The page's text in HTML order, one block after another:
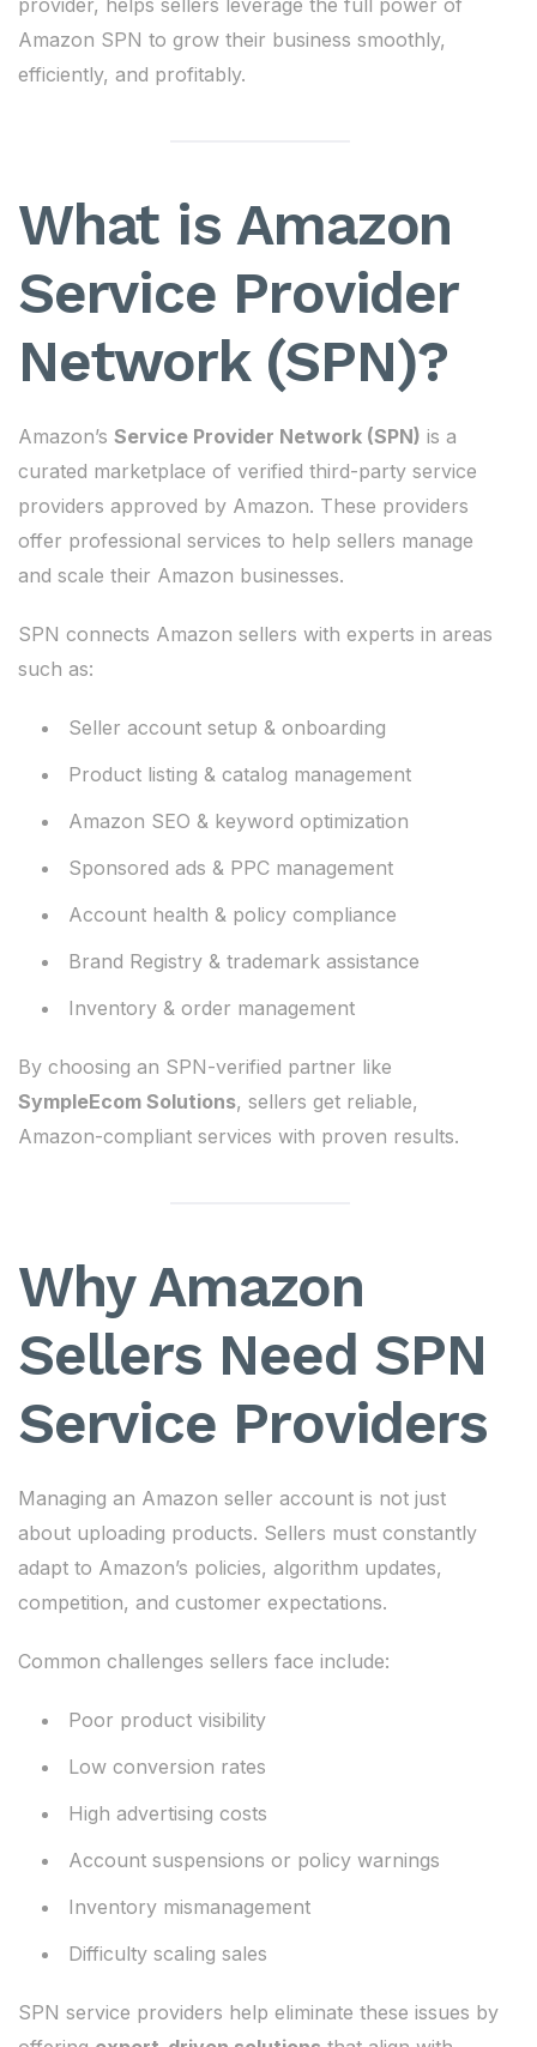
provider, helps sellers leverage the full power of
Amazon SPN to grow their business smoothly,
efficiently, and profitably.
What is Amazon
Service Provider
Network (SPN)?
Amazon’s Service Provider Network (SPN) is a
curated marketplace of verified third-party service
providers approved by Amazon. These providers
offer professional services to help sellers manage
and scale their Amazon businesses.
SPN connects Amazon sellers with experts in areas
such as:
Seller account setup & onboarding
Product listing & catalog management
Amazon SEO & keyword optimization
Sponsored ads & PPC management
Account health & policy compliance
Brand Registry & trademark assistance
Inventory & order management
By choosing an SPN-verified partner like
SympleEcom Solutions, sellers get reliable,
Amazon-compliant services with proven results.
Why Amazon
Sellers Need SPN
Service Providers
Managing an Amazon seller account is not just
about uploading products. Sellers must constantly
adapt to Amazon’s policies, algorithm updates,
competition, and customer expectations.
Common challenges sellers face include:
Poor product visibility
Low conversion rates
High advertising costs
Account suspensions or policy warnings
Inventory mismanagement
Difficulty scaling sales
SPN service providers help eliminate these issues by